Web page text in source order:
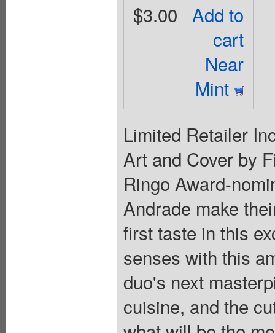
Add to
cart
Near
Mint
$3.00
Limited Retailer
Art and Cover by
Ringo Award-
Andrade make
first taste in this
senses with this
duo's next
cuisine, and the